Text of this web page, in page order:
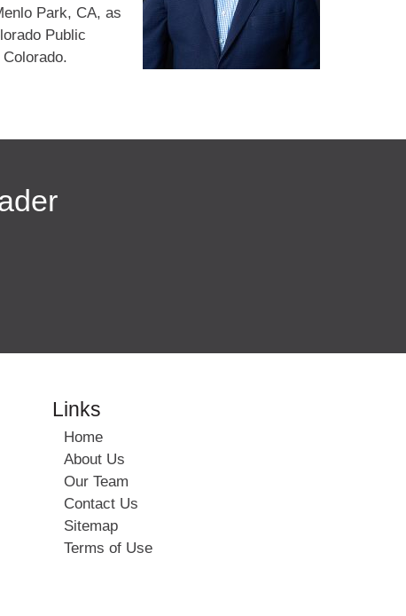
Park, CA, as
Public
Links
Home
About Us
Our Team
Contact Us
Sitemap
Terms of Use